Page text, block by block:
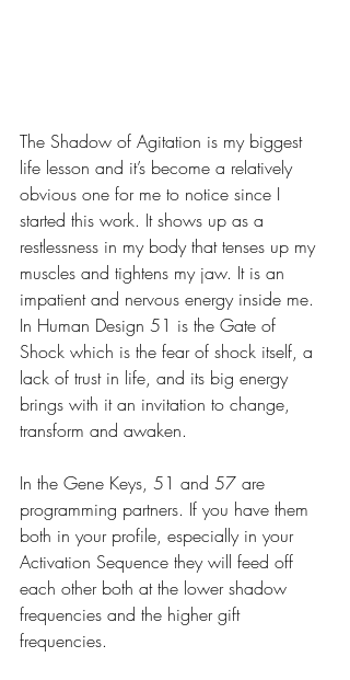
The Shadow of Agitation is my biggest
life lesson and it’s become a relatively
obvious one for me to notice since I
started this work. It shows up as a
restlessness in my body that tenses up my
muscles and tightens my jaw. It is an
impatient and nervous energy inside me.
In Human Design 51 is the Gate of
Shock which is the fear of shock itself, a
lack of trust in life, and its big energy
brings with it an invitation to change,
transform and awaken.
In the Gene Keys, 51 and 57 are
programming partners. If you have them
both in your profile, especially in your
Activation Sequence they will feed off
each other both at the lower shadow
frequencies and the higher gift
frequencies.